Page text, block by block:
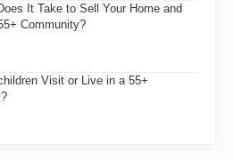
It Take to Sell Your Home and
Community?
Visit or Live in a 55+